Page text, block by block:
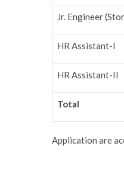
Jr. Engineer
HR Assistant-I
HR Assistant-II
Total
Application are